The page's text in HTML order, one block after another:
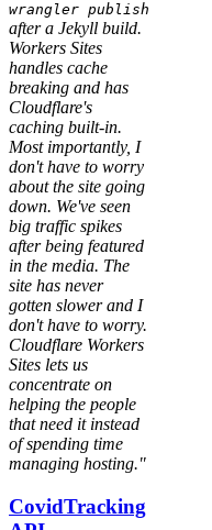
wrangler publish
after a Jekyll build.
Workers Sites
handles cache
breaking and has
Cloudflare's
caching built-in.
Most importantly, I
don't have to worry
about the site going
down. We've seen
big traffic spikes
after being featured
in the media. The
site has never
gotten slower and I
don't have to worry.
Cloudflare Workers
Sites lets us
concentrate on
helping the people
that need it instead
of spending time
managing hosting."
CovidTracking